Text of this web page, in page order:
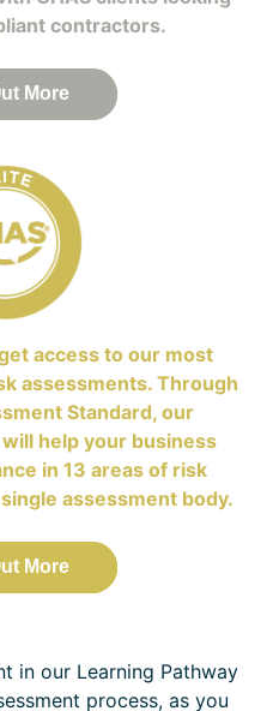
contractors.
More
access to our most
assessments. Through
Standard, our
help your business
in 13 areas of risk
assessment body.
More
in our Learning Pathway
process, as you